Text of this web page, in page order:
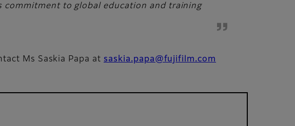
commitment to global education and training
Ms Saskia Papa at saskia.papa@fujifilm.com